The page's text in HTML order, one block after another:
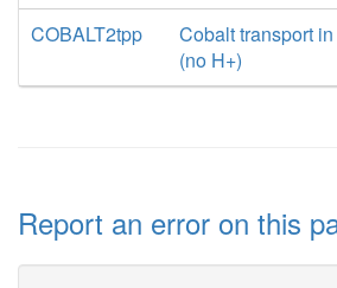
COBALT2tpp
Cobalt transport
(no H+)
Report an error on this